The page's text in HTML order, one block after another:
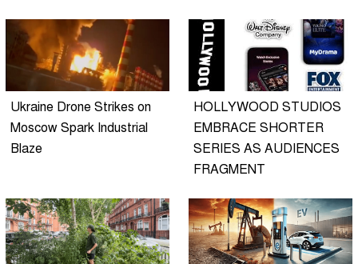
Ukraine Drone Strikes on
Moscow Spark Industrial
Blaze
HOLLYWOOD STUDIOS
EMBRACE SHORTER
SERIES AS AUDIENCES
FRAGMENT